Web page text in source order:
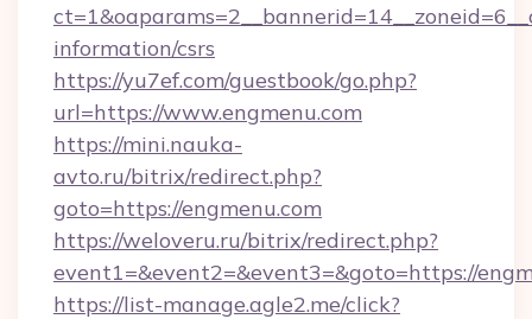
information/csrs
https://yu7ef.com/guestbook/go.php?
url=https://www.engmenu.com
https://mini.nauka-
avto.ru/bitrix/redirect.php?
goto=https://engmenu.com
https://weloveru.ru/bitrix/redirect.php?
event1=&event2=&event3=&goto=https://
https://list-manage.agle2.me/click?